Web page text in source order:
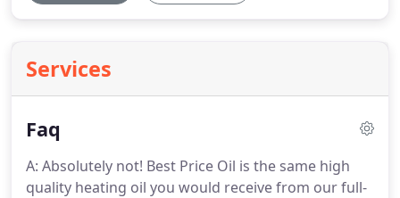
Services
Faq
A: Absolutely not! Best Price Oil is the same high
quality heating oil you would receive from our full-